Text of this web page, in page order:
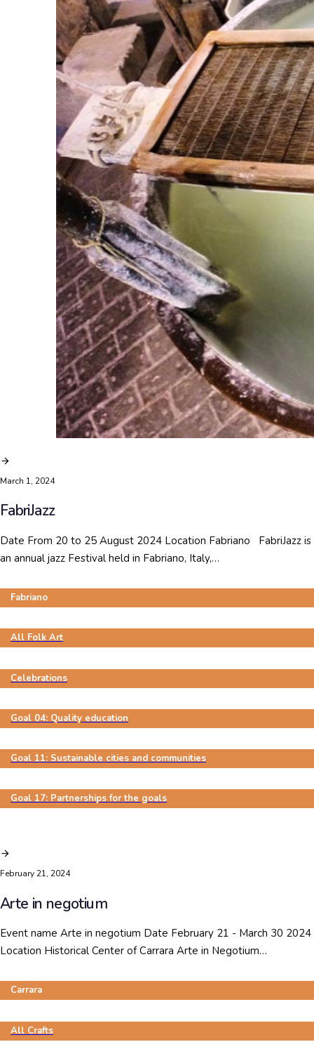
March 1, 2024
FabriJazz
Date From 20 to 25 August 2024 Location Fabriano FabriJazz is
an annual jazz Festival held in Fabriano, Italy,…
Fabriano
All Folk Art
Celebrations
Goal 04: Quality education
Goal 11: Sustainable cities and communities
Goal 17: Partnerships for the goals
February 21, 2024
Arte in negotium
Event name Arte in negotium Date February 21 - March 30 2024
Location Historical Center of Carrara Arte in Negotium…
Carrara
All Crafts